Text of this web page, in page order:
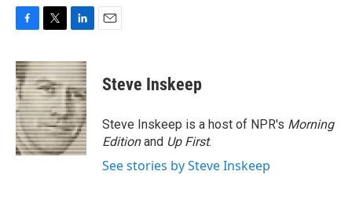
c
e
b
o
o
k
i
t
t
e
r
n
k
e
d
I
n
Steve Inskeep
Steve Inskeep is a host of NPR's Morning
Editionand Up First.
See stories by Steve Inskeep